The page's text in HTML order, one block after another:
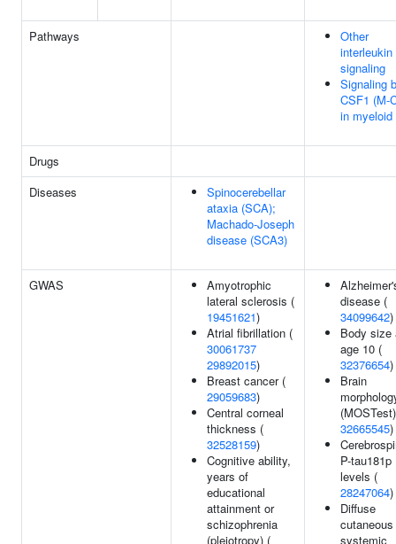
Pathways
Other
interleukin
signaling
Signaling
CSF1 (M-
in
Drugs
Diseases
Spinocerebellar
ataxia (SCA);
Machado-Joseph
disease (SCA3)
GWAS
Amyotrophic
lateral sclerosis (
19451621)
Atrial fibrillation (
30061737
29892015)
Breast cancer (
29059683)
Central corneal
thickness (
32528159)
Cognitive ability,
years of
educational
attainment or
schizophrenia
(pleiotropy) (
disease (
34099642)
Body size
age 10 (
32376654)
Brain
32665545)
P-tau181p
levels (
28247064)
Diffuse
cutaneous
systemic